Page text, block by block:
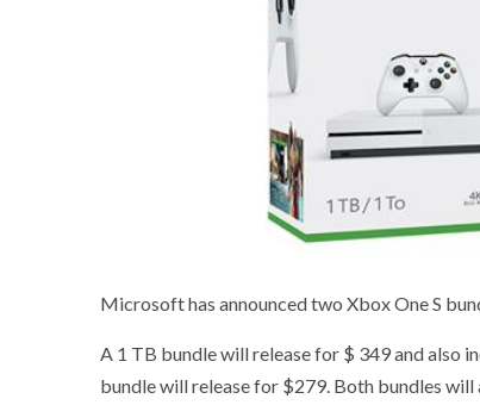
Microsoft has announced two Xbox One S
A 1 TB bundle will release for $ 349 and also
bundle will release for $279. Both bundles